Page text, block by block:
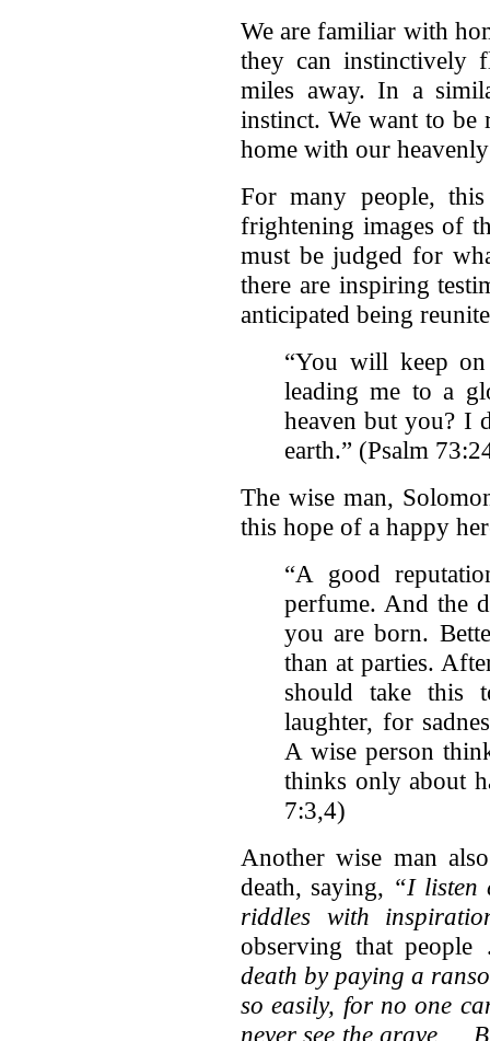
We are familiar with
they can instinctively
miles away. In a
instinct. We want to be
home with our
For many people,
frightening images of
must be judged for
there are inspiring
anticipated being
“You will keep
leading me to a
heaven but you? I
earth.” (Psalm
The wise man,
this hope of a happy
“A good
perfume. And the
you are born.
than at parties.
should take this
laughter, for
A wise person
thinks only about
7:3,4)
Another wise man
death, saying, “I listen
riddles with
observing that
death by paying a
so easily, for no one
never see the grave …